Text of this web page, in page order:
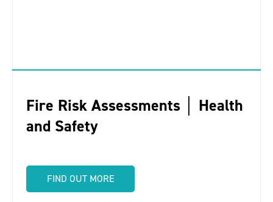
Fire Risk Assessments │ Health
and Safety
FIND OUT MORE